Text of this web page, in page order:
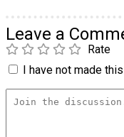
Leave a
Rate
I have not made